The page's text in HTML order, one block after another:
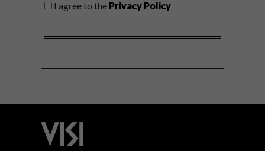
I agree to the Privacy Policy